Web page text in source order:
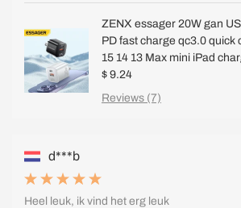
ZENX essager 20W gan
PD fast charge qc3.0 quick
15 14 13 Max mini iPad
$ 9.24
Reviews (7)
d***b
Heel leuk, ik vind het erg leuk